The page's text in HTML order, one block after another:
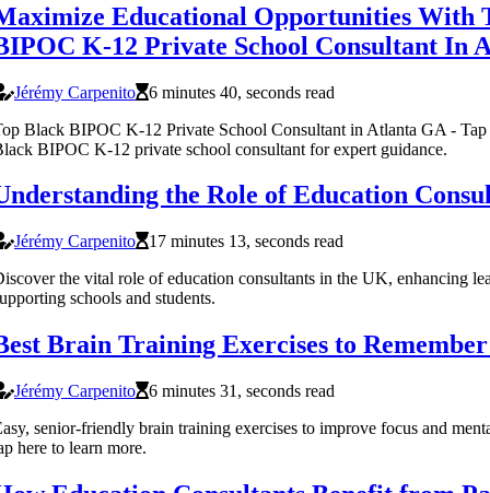
Educational Opportunities With
K-12 Private School Consultant In
Jérémy Carpenito
6 minutes 40, seconds read
Black BIPOC K-12 Private School Consultant in Atlanta GA - Tap
BIPOC K-12 private school consultant for expert guidance.
the Role of Education
Jérémy Carpenito
17 minutes 13, seconds read
the vital role of education consultants in the UK, enhancing
schools and students.
Brain Training Exercises to Remember
Jérémy Carpenito
6 minutes 31, seconds read
senior-friendly brain training exercises to improve focus and
here to learn more.